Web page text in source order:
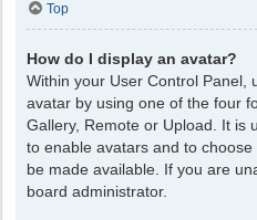
Top
How do I display an avatar?
Within your User Control Panel,
avatar by using one of the four
Gallery, Remote or Upload. It is
to enable avatars and to
be made available. If you are
board administrator.